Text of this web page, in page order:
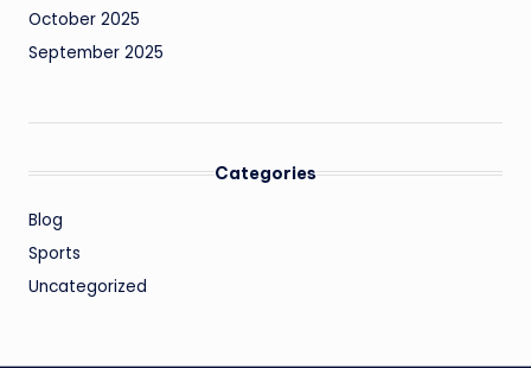
October 2025
September 2025
Categories
Blog
Sports
Uncategorized